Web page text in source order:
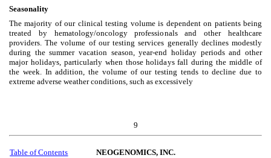
Seasonality
The majority of our clinical testing volume is dependent on patients being
treated by hematology/oncology professionals and other healthcare
providers. The volume of our testing services generally declines modestly
during the summer vacation season, year-end holiday periods and other
major holidays, particularly when those holidays fall during the middle of
the week. In addition, the volume of our testing tends to decline due to
extreme adverse weather conditions, such as excessively
9
Table of Contents NEOGENOMICS, INC.